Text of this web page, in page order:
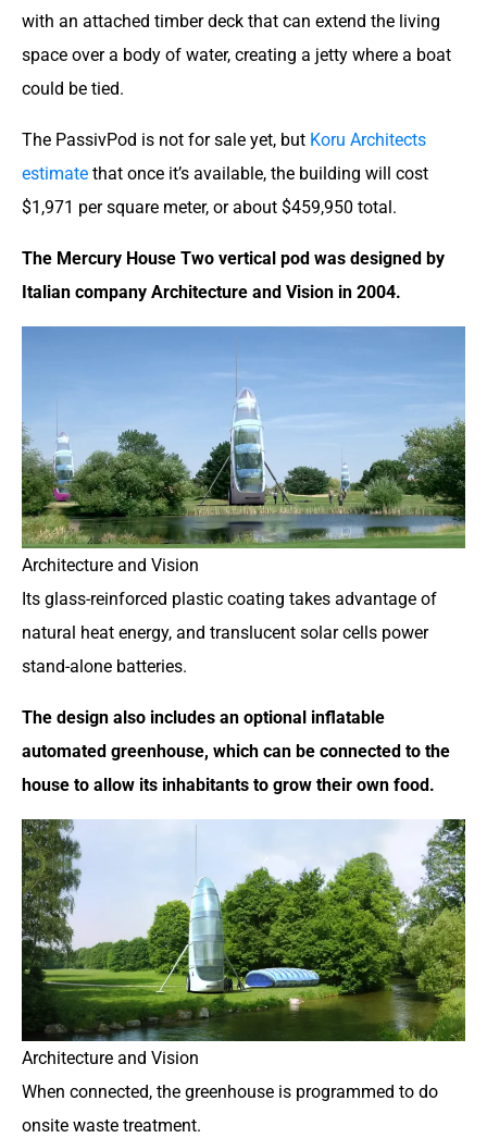
with an attached timber deck that can extend the living
space over a body of water, creating a jetty where a boat
could be tied.
The PassivPod is not for sale yet, but Koru Architects
estimate that once it’s available, the building will cost
$1,971 per square meter, or about $459,950 total.
The Mercury House Two vertical pod was designed by
Italian company Architecture and Vision in 2004.
Architecture and Vision
Its glass-reinforced plastic coating takes advantage of
natural heat energy, and translucent solar cells power
stand-alone batteries.
The design also includes an optional inflatable
automated greenhouse, which can be connected to the
house to allow its inhabitants to grow their own food.
Architecture and Vision
When connected, the greenhouse is programmed to do
onsite waste treatment.